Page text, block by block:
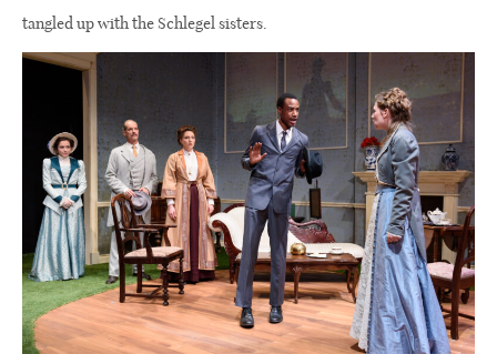
tangled up with the Schlegel sisters.